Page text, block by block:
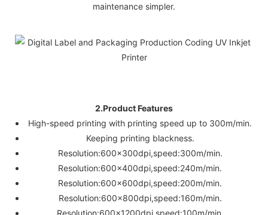
maintenance simpler.
2.Product Features
High-speed printing with printing speed up to 300m/min.
Keeping printing blackness.
Resolution:600x300dpi,speed:300m/min.
Resolution:600x400dpi,speed:240m/min.
Resolution:600x600dpi,speed:200m/min.
Resolution:600x800dpi,speed:160m/min.
Resolution:600x1200dpi,speed:100m/min.